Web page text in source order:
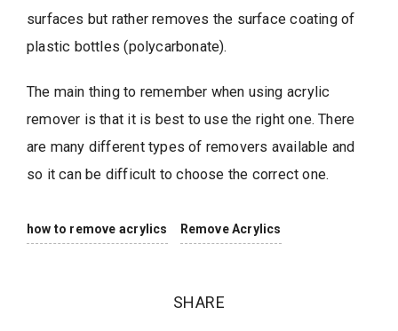
surfaces but rather removes the surface coating of
plastic bottles (polycarbonate).
The main thing to remember when using acrylic
remover is that it is best to use the right one. There
are many different types of removers available and
so it can be difficult to choose the correct one.
how to remove acrylics Remove Acrylics
SHARE